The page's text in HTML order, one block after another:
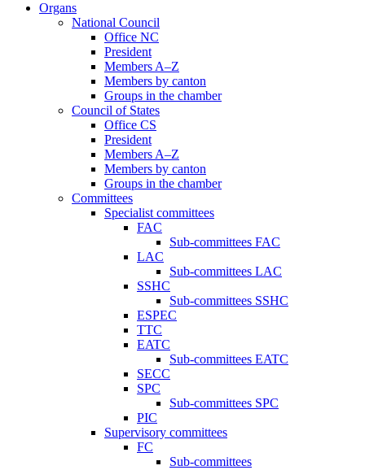
Organs
National Council
Office NC
President
Members A–Z
Members by canton
Groups in the chamber
Council of States
Office CS
President
Members A–Z
Members by canton
Groups in the chamber
Committees
Specialist committees
FAC
Sub-committees FAC
LAC
Sub-committees LAC
SSHC
Sub-committees SSHC
ESPEC
TTC
EATC
Sub-committees EATC
SECC
SPC
Sub-committees SPC
PIC
Supervisory committees
FC
Sub-committees